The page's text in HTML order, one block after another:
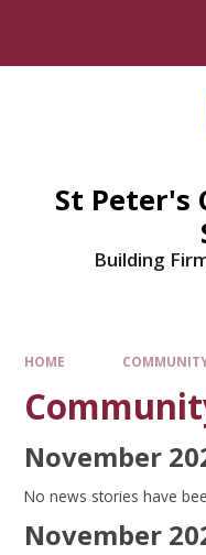
St Peter's
Building
HOME
November
No news stories have
November